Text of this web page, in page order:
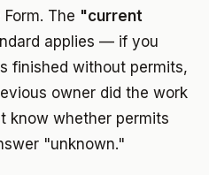
The "current
applies — if you
finished without permits,
owner did the work
know whether permits
"unknown."